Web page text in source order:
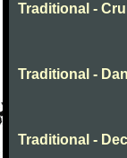
Traditional -
Traditional -
Traditional -